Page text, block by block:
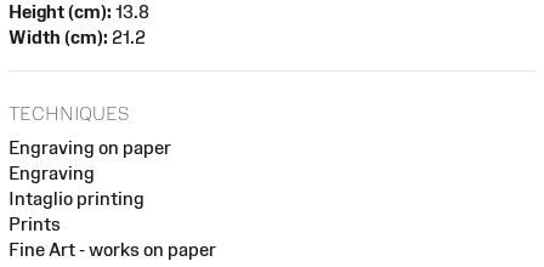
Height (cm): 13.8
Width (cm): 21.2
TECHNIQUES
Engraving on paper
Engraving
Intaglio printing
Prints
Fine Art - works on paper